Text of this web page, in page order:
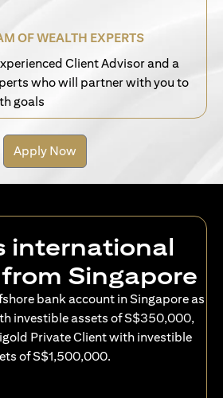
OF WEALTH EXPERTS
Client Advisor and a
who will partner with you to
goals
Apply Now
international
Singapore
bank account in Singapore as
investible assets of S$350,000,
Private Client with investible
of S$1,500,000.